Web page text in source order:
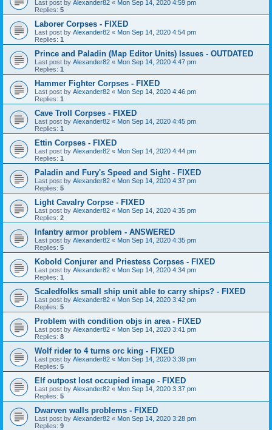
Last post by Alexander82 « Mon Sep 14, 2020 4:59 pm
Replies: 5
Laborer Corpses - FIXED
Last post by Alexander82 « Mon Sep 14, 2020 4:54 pm
Replies: 1
Prince and Paladin (Map Editor Units) Issues - OUTDATED
Last post by Alexander82 « Mon Sep 14, 2020 4:47 pm
Replies: 1
Hammer Fighter Corpses - FIXED
Last post by Alexander82 « Mon Sep 14, 2020 4:46 pm
Replies: 1
Cave Troll Corpses - FIXED
Last post by Alexander82 « Mon Sep 14, 2020 4:45 pm
Replies: 1
Ettin Corpses - FIXED
Last post by Alexander82 « Mon Sep 14, 2020 4:44 pm
Replies: 1
Paladin and Fury's Speed and Sight - FIXED
Last post by Alexander82 « Mon Sep 14, 2020 4:37 pm
Replies: 5
Light Cavalry Corpse - FIXED
Last post by Alexander82 « Mon Sep 14, 2020 4:35 pm
Replies: 2
Infantry armor problem - ANSWERED
Last post by Alexander82 « Mon Sep 14, 2020 4:35 pm
Replies: 5
Kobold Conjurer and Priestess Corpses - FIXED
Last post by Alexander82 « Mon Sep 14, 2020 4:34 pm
Replies: 1
Scaledfolks small ship unit able to carry ships? - FIXED
Last post by Alexander82 « Mon Sep 14, 2020 3:42 pm
Replies: 5
Problem with condition objs in area - FIXED
Last post by Alexander82 « Mon Sep 14, 2020 3:41 pm
Replies: 8
Wolf rider to 4 turns orc king - FIXED
Last post by Alexander82 « Mon Sep 14, 2020 3:39 pm
Replies: 5
Elf outpost lost occupied image - FIXED
Last post by Alexander82 « Mon Sep 14, 2020 3:37 pm
Replies: 5
Dwarven walls problems - FIXED
Last post by Alexander82 « Mon Sep 14, 2020 3:28 pm
Replies: 9